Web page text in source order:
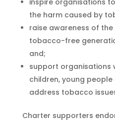
the harm caused by
raise awareness of
tobacco-free
and;
support organisations
children, young
address tobacco
Charter supporters